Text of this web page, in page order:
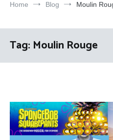
Home Blog Moulin
Tag: Moulin Rouge